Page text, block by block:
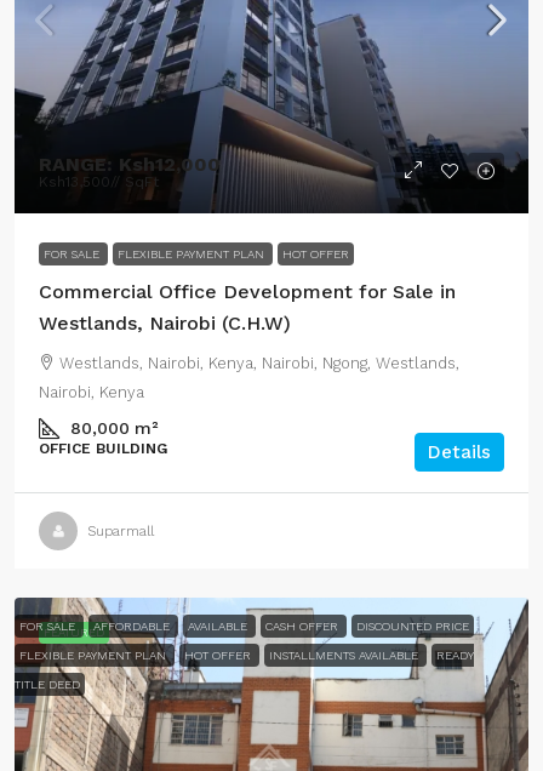
RANGE: Ksh12,000
Ksh13,500// SqFt
FOR SALE FLEXIBLE PAYMENT PLAN HOT OFFER
Commercial Office Development for Sale in
Westlands, Nairobi (C.H.W)
Westlands, Nairobi, Kenya, Nairobi, Ngong, Westlands,
Nairobi, Kenya
80,000 m²
OFFICE BUILDING Details
Suparmall
FEATURED
FOR SALE AFFORDABLE AVAILABLE CASH OFFER DISCOUNTED PRICE
FLEXIBLE PAYMENT PLAN HOT OFFER INSTALLMENTS AVAILABLE READY
TITLE DEED